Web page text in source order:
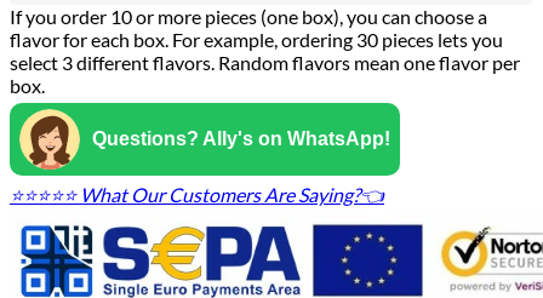
If you order 10 or more pieces (one box), you can choose a
flavor for each box. For example, ordering 30 pieces lets you
select 3 different flavors. Random flavors mean one flavor per
box.
Questions? Ally's on WhatsApp!
⭐⭐⭐⭐⭐ What Our Customers Are Saying?👈